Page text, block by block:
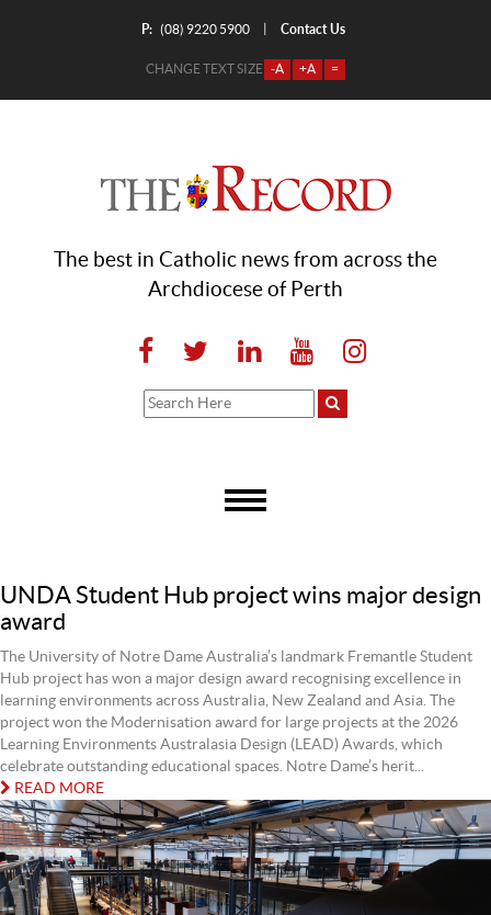
P: (08) 9220 5900 Contact Us
CHANGE TEXT SIZE -A +A =
The best in Catholic news from across the
Archdiocese of Perth
UNDA Student Hub project wins major design
award
The University of Notre Dame Australia’s landmark Fremantle Student
Hub project has won a major design award recognising excellence in
learning environments across Australia, New Zealand and Asia. The
project won the Modernisation award for large projects at the 2026
Learning Environments Australasia Design (LEAD) Awards, which
celebrate outstanding educational spaces. Notre Dame’s herit...
READ MORE